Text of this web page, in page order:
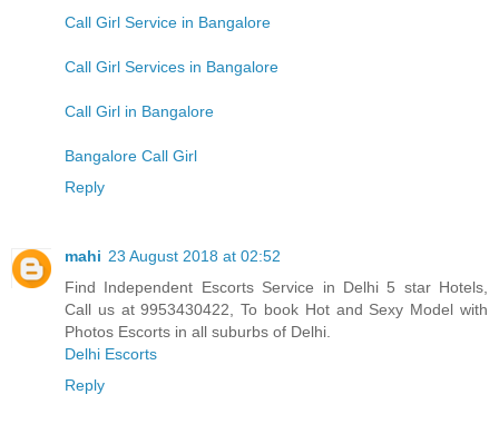
Call Girl Service in Bangalore
Call Girl Services in Bangalore
Call Girl in Bangalore
Bangalore Call Girl
Reply
mahi 23 August 2018 at 02:52
Find Independent Escorts Service in Delhi 5 star Hotels,
Call us at 9953430422, To book Hot and Sexy Model with
Photos Escorts in all suburbs of Delhi.
Delhi Escorts
Reply